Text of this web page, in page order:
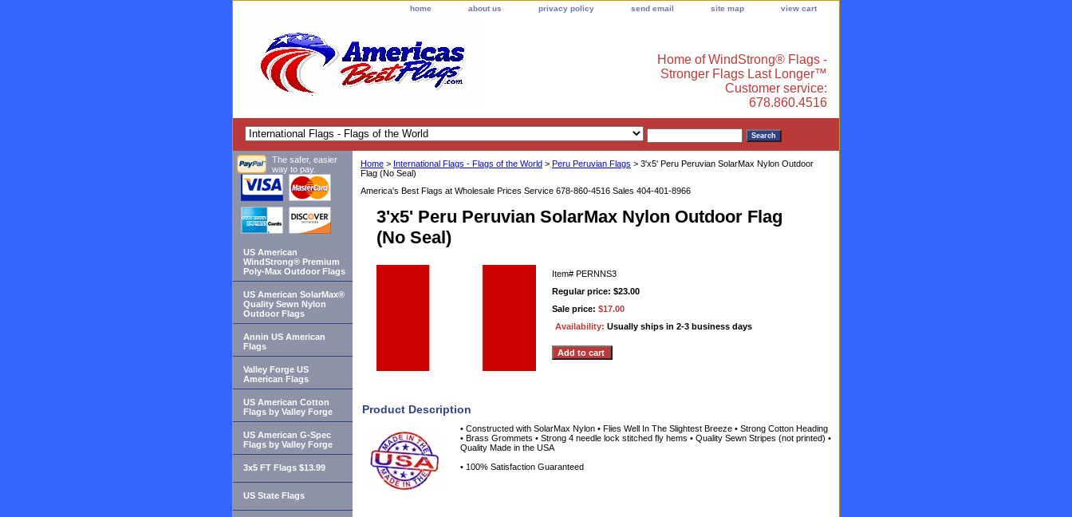
home about us privacy policy send email site map view cart
Home of WindStrong® Flags -
Stronger Flags Last Longer™
Customer service:
678.860.4516
Home > International Flags - Flags of the World > Peru Peruvian Flags > 3'x5' Peru Peruvian SolarMax Nylon Outdoor
Flag (No Seal)
America's Best Flags at Wholesale Prices Service 678-860-4516 Sales 404-401-8966
3'x5' Peru Peruvian SolarMax Nylon Outdoor Flag
(No Seal)
Item# PERNNS3
Regular price: $23.00
Sale price: $17.00
Availability: Usually ships in 2-3 business days
Product Description
• Constructed with SolarMax Nylon • Flies Well In The Slightest Breeze • Strong Cotton Heading
• Brass Grommets • Strong 4 needle lock stitched fly hems • Quality Sewn Stripes (not printed) •
Quality Made in the USA
• 100% Satisfaction Guaranteed
The safer, easier
way to pay.
US American
WindStrong® Premium
Poly-Max Outdoor Flags
US American SolarMax®
Quality Sewn Nylon
Outdoor Flags
Annin US American
Flags
Valley Forge US
American Flags
US American Cotton
Flags by Valley Forge
US American G-Spec
Flags by Valley Forge
3x5 FT Flags $13.99
US State Flags